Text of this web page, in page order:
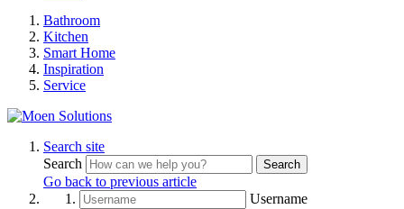
Bathroom
Kitchen
Smart Home
Inspiration
Service
Search site
Search
Search
Go back to previous article
Username